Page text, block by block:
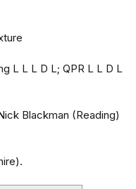
L L L D L; QPR L L D L
Blackman (Reading)